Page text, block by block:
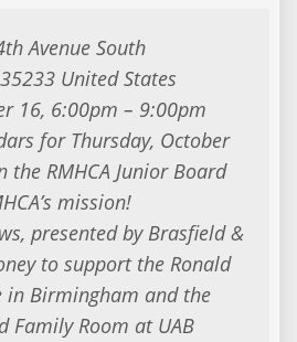
Avenue South
United States
16, 6:00pm – 9:00pm
for Thursday, October
the RMHCA Junior Board
mission!
presented by Brasfield &
to support the Ronald
in Birmingham and the
Family Room at UAB